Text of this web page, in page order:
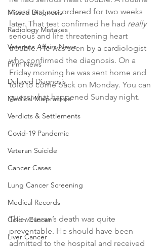
Missed Diagnosis
Radiology Mistakes
Veterans Affairs News
Firm News
Delayed Diagnosis
Medical Malpractice
Verdicts & Settlements
Covid-19 Pandemic
Veteran Suicide
Cancer Cases
Lung Cancer Screening
Medical Records
Colon Cancer
Liver Cancer
stress test was ordered for two weeks
later. That test confirmed he had really
serious and life threatening heart
trouble. He was seen by a cardiologist
who confirmed the diagnosis. On a
Friday morning he was sent home and
told to come back on Monday. You can
guess what happened Sunday night.
This veteran’s death was quite
preventable. He should have been
admitted to the hospital and received